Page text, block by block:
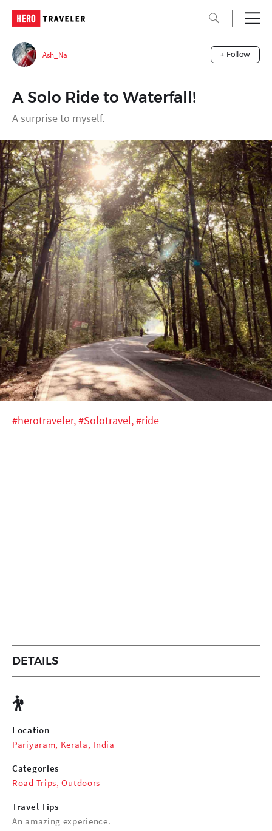
Ash_Na + Follow
A Solo Ride to Waterfall!
A surprise to myself.
#herotraveler,#Solotravel,#ride
DETAILS
Location
Pariyaram, Kerala, India
Categories
Road Trips,Outdoors
Travel Tips
An amazing experience.